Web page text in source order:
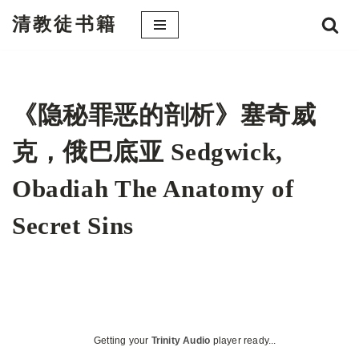
清教徒书籍
《隐秘罪恶的剖析》塞奇威
克，俄巴底亚 Sedgwick,
Obadiah The Anatomy of
Secret Sins
Getting your Trinity Audio player ready...